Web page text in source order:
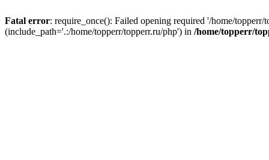
Fatal error: require_once(): Failed opening required '/home/
(include_path='.:/home/topperr/topperr.ru/php') in /home/topperr/